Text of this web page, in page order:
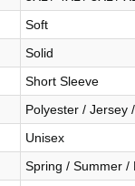
Soft
Solid
Short Sleeve
Polyester / Jersey
Unisex
Spring / Summer /